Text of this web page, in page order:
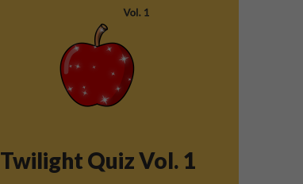
Twilight Quiz Vol. 1